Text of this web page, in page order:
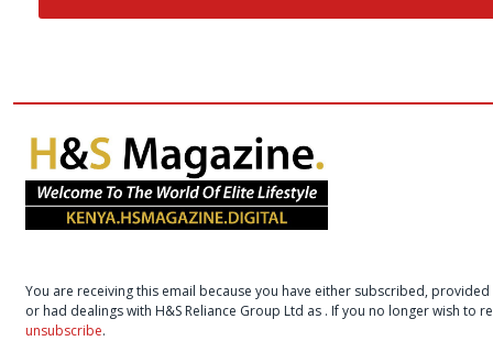
You are receiving this email because you have either subscribed,
or had dealings with H&S Reliance Group Ltd as . If you no longer wish to
unsubscribe.